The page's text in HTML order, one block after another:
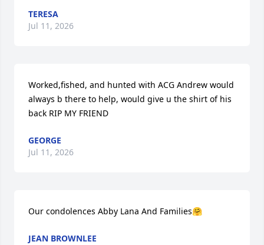
TERESA
Jul 11, 2026
Worked,fished, and hunted with ACG Andrew would
always b there to help, would give u the shirt of his
back RIP MY FRIEND
GEORGE
Jul 11, 2026
Our condolences Abby Lana And Families🤗
JEAN BROWNLEE